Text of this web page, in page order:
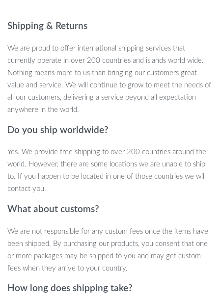
improve muscle health.
Effective, Personalized Massage for Your
Feet
Featuring 6 customizable massage modes and 15 levels of
intensity, this foot massager adapts to your unique needs. With a
quick charge, the built-in battery lasts up to 6 hours, offering
materials, this foldable mat is easy to clean, lightweight, and
portable, making it the perfect travel companion.
Key Benefits:
Low-frequency pulses target foot acupressure points for fast,
effective relief
Promotes blood circulation and helps alleviate fatigue and
muscle soreness
swelling
Shipping & Returns
We are proud to offer international shipping services that
currently operate in over 200 countries and islands world wide.
Nothing means more to us than bringing our customers great
value and service. We will continue to grow to meet the needs of
all our customers, delivering a service beyond all expectation
anywhere in the world.
Do you ship worldwide?
Yes. We provide free shipping to over 200 countries around the
world. However, there are some locations we are unable to ship
to. If you happen to be located in one of those countries we will
contact you.
What about customs?
We are not responsible for any custom fees once the items have
been shipped. By purchasing our products, you consent that one
or more packages may be shipped to you and may get custom
fees when they arrive to your country.
How long does shipping take?